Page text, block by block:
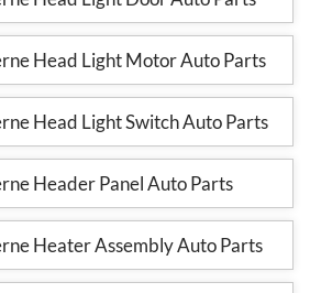
Head Light Motor Auto Parts
Head Light Switch Auto Parts
Header Panel Auto Parts
Heater Assembly Auto Parts